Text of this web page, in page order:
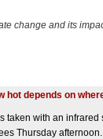
change and its
hot depends on
taken with an
Thursday afternoon.